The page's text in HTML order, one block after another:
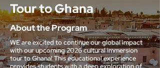
Tour to Ghana
About the Program
WE are excited to continue our global impact
with our upcoming 2026 cultural immersion
tour to Ghana! This educational experience
provides students with a deep exploration of